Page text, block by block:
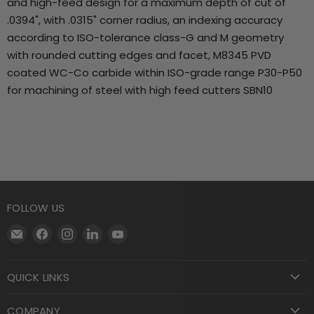
.0394", with .0315" corner radius, an indexing accuracy
according to ISO-tolerance class-G and M geometry
with rounded cutting edges and facet, M8345 PVD
coated WC-Co carbide within ISO-grade range P30-P50
for machining of steel with high feed cutters SBN10
FOLLOW US
Email
Supply
Find
Facebook
Find
Find
QUICK LINKS
COMPANY